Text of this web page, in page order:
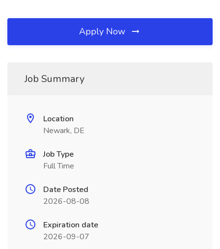
Apply Now
Job Summary
Location
Newark, DE
Job Type
Full Time
Date Posted
2026-08-08
Expiration date
2026-09-07